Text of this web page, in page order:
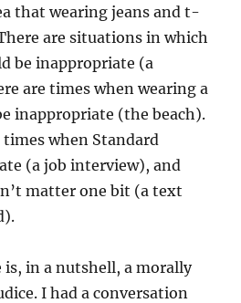
that wearing jeans and t-
are situations in which
be inappropriate (a
are times when wearing a
inappropriate (the beach).
when Standard
(a job interview), and
matter one bit (a text
in a nutshell, a morally
I had a conversation